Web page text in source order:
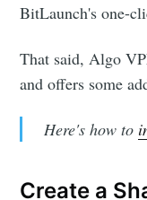
BitLaunch's one-
That said, Algo
and offers some
Here's how to
Create a